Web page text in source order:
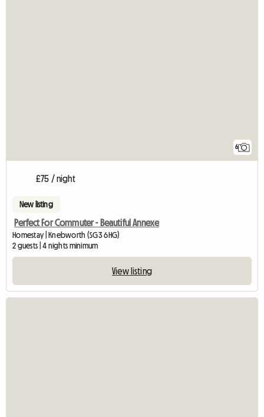
6
£75 / night
New listing
Perfect For Commuter - Beautiful Annexe
Homestay | Knebworth (SG3 6HG)
2 guests | 4 nights minimum
View listing